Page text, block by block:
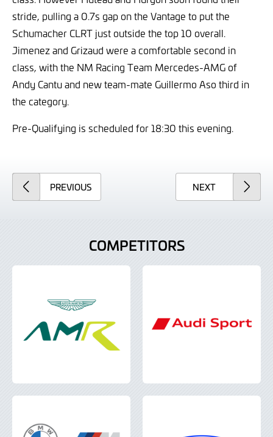
stride, pulling a 0.7s gap on the Vantage to put the
Schumacher CLRT just outside the top 10 overall.
Jimenez and Grizaud were a comfortable second in
class, with the NM Racing Team Mercedes-AMG of
Andy Cantu and new team-mate Guillermo Aso third in
the category.
Pre-Qualifying is scheduled for 18:30 this evening.
PREVIOUSARTICLE NEXTARTICLE
COMPETITORS